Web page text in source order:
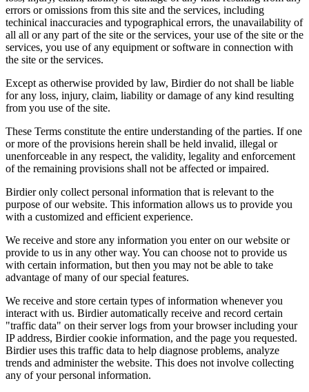
errors or omissions from this site and the services, including
techinical inaccuracies and typographical errors, the unavailability of
all all or any part of the site or the services, your use of the site or the
services, you use of any equipment or software in connection with
the site or the services.
Except as otherwise provided by law, Birdier do not shall be liable
for any loss, injury, claim, liability or damage of any kind resulting
from you use of the site.
These Terms constitute the entire understanding of the parties. If one
or more of the provisions herein shall be held invalid, illegal or
unenforceable in any respect, the validity, legality and enforcement
of the remaining provisions shall not be affected or impaired.
Birdier only collect personal information that is relevant to the
purpose of our website. This information allows us to provide you
with a customized and efficient experience.
We receive and store any information you enter on our website or
provide to us in any other way. You can choose not to provide us
with certain information, but then you may not be able to take
advantage of many of our special features.
We receive and store certain types of information whenever you
interact with us. Birdier automatically receive and record certain
"traffic data" on their server logs from your browser including your
IP address, Birdier cookie information, and the page you requested.
Birdier uses this traffic data to help diagnose problems, analyze
trends and administer the website. This does not involve collecting
any of your personal information.